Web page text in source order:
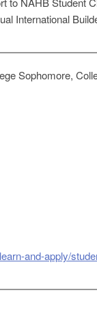
International
Sophomore,
and-apply/